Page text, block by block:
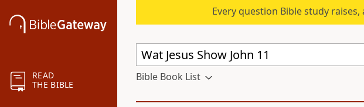
READ
THE BIBLE
Every question Bible study
Bible Book List